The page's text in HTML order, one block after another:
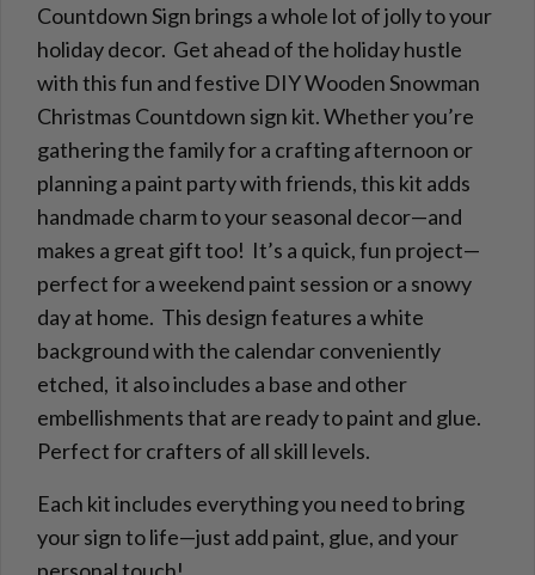
Countdown Sign brings a whole lot of jolly to your
holiday decor. Get ahead of the holiday hustle
with this fun and festive DIY Wooden Snowman
Christmas Countdown sign kit. Whether you’re
gathering the family for a crafting afternoon or
planning a paint party with friends, this kit adds
handmade charm to your seasonal decor—and
makes a great gift too! It’s a quick, fun project—
perfect for a weekend paint session or a snowy
day at home. This design features a white
background with the calendar conveniently
etched, it also includes a base and other
embellishments that are ready to paint and glue.
Perfect for crafters of all skill levels.
Each kit includes everything you need to bring
your sign to life—just add paint, glue, and your
personal touch!